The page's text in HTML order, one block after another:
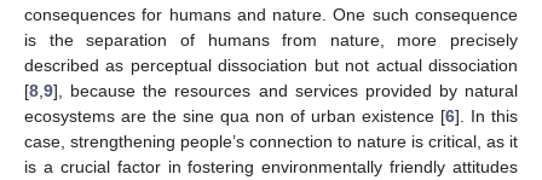
consequences for humans and nature. One such consequence
is the separation of humans from nature, more precisely
described as perceptual dissociation but not actual dissociation
[8 9], because the resources and services provided by natural
ecosystems are the sine qua non of urban existence [6]. In this
case, strengthening people’s connection to nature is critical, as it
is a crucial factor in fostering environmentally friendly attitudes